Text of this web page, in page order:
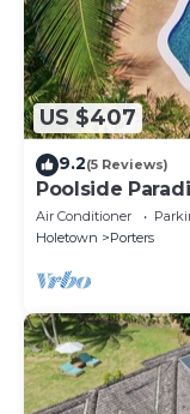
US $407
9.2(5 Reviews)
Poolside
Air Conditioner
Holetown
Porters